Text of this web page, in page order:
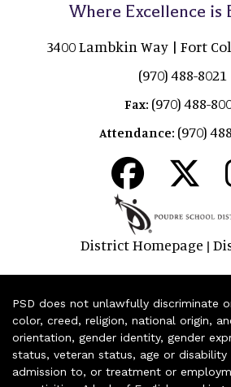
Where Excellence is
3400 Lambkin Way | Fort
(970) 488-8021
Fax: (970) 488-
Attendance: (970)
District Homepage |
PSD does not unlawfully discriminate
color, creed, religion, national origin,
orientation, gender identity, gender
status, veteran status, age or disability
admission to, or treatment or